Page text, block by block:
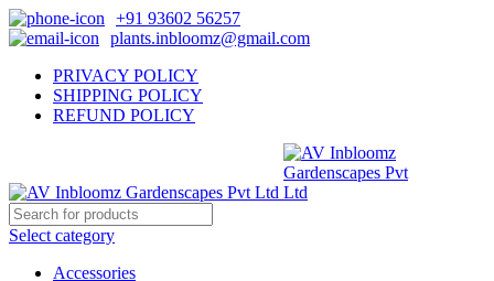
+91 93602 56257
plants.inbloomz@gmail.com
PRIVACY POLICY
SHIPPING POLICY
REFUND POLICY
Select category
Accessories